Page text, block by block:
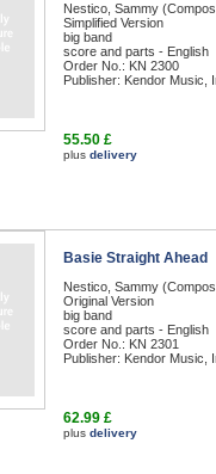
Nestico, Sammy
Simplified Version
big band
score and parts - English
Order No.: KN 2300
Publisher: Kendor Music,
55.50 £
plus delivery
Basie Straight Ahead
Nestico, Sammy
Original Version
big band
score and parts - English
Order No.: KN 2301
Publisher: Kendor Music,
62.99 £
plus delivery